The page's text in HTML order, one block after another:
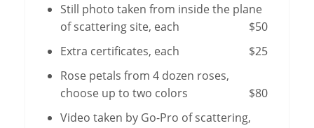
Still photo taken from inside the plane
of scattering site, each
$50
Extra certificates, each
$25
Rose petals from 4 dozen roses,
choose up to two colors
$80
Video taken by Go-Pro of scattering,